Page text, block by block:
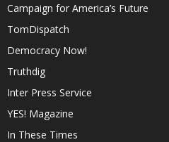
Campaign for America’s Future
TomDispatch
Democracy Now!
Truthdig
Inter Press Service
YES! Magazine
In These Times